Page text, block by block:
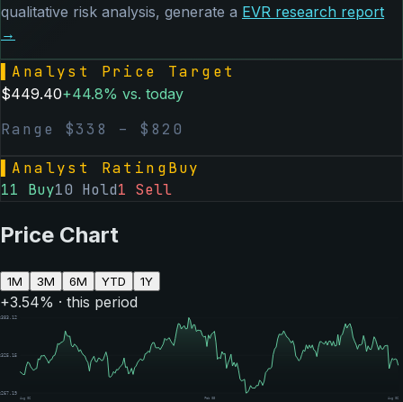
qualitative risk analysis, generate a EVR research report
→
Analyst Price Target
$449.40+44.8% vs. today
Range $338 – $ 820
Analyst RatingBuy
11 Buy10 Hold1 Sell
Price Chart
1M 3M 6M YTD 1Y
+3.54% · this period
383.12
325.15
267.19
Aug 06 Feb 05 Aug 06